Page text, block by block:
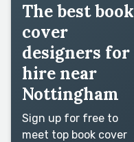
The best book
cover
designers for
hire near
Nottingham
Sign up for free to
meet top book cover